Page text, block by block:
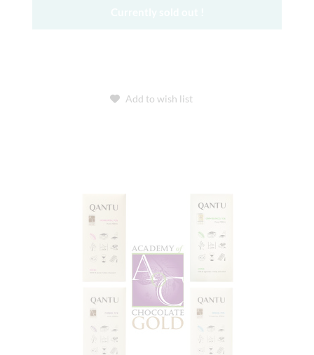
Add to wish list